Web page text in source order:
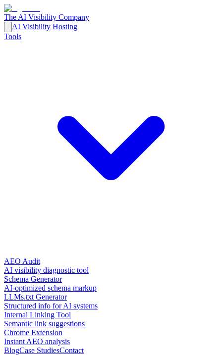
The AI Visibility Company
AI Visibility Hosting
Tools
AEO Audit
AI visibility diagnostic tool
Schema Generator
AI-optimized schema markup
LLMs.txt Generator
Structured info for AI systems
Internal Linking Tool
Semantic link suggestions
Chrome Extension
Instant AEO analysis
BlogCase StudiesContact